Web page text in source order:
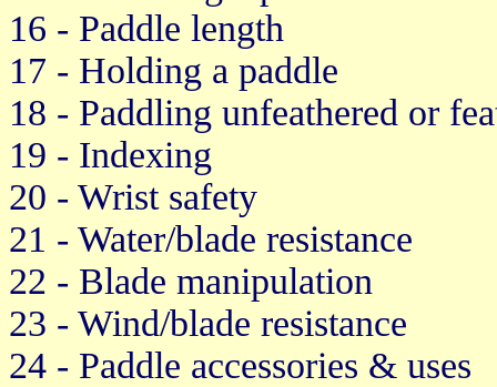
16 - Paddle length
17 - Holding a paddle
18 - Paddling unfeathered or
19 - Indexing
20 - Wrist safety
21 - Water/blade resistance
22 - Blade manipulation
23 - Wind/blade resistance
24 - Paddle accessories & uses